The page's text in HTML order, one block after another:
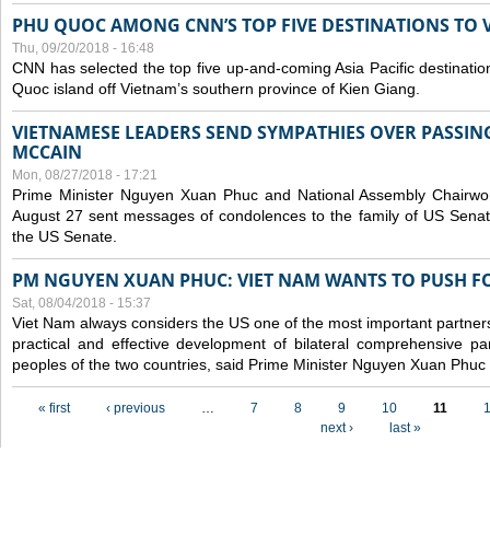
PHU QUOC AMONG CNN’S TOP FIVE DESTINATIONS TO
Thu, 09/20/2018 - 16:48
CNN has selected the top five up-and-coming Asia Pacific
Quoc island off Vietnam’s southern province of Kien Giang.
VIETNAMESE LEADERS SEND SYMPATHIES OVER
MCCAIN
Mon, 08/27/2018 - 17:21
Prime Minister Nguyen Xuan Phuc and National Assembly
August 27 sent messages of condolences to the family of US
the US Senate.
PM NGUYEN XUAN PHUC: VIET NAM WANTS TO PUSH
Sat, 08/04/2018 - 15:37
Viet Nam always considers the US one of the most important
practical and effective development of bilateral comprehensive
peoples of the two countries, said Prime Minister Nguyen Xuan
« first ‹ previous … 7 8 9 10 11
next ›
last »